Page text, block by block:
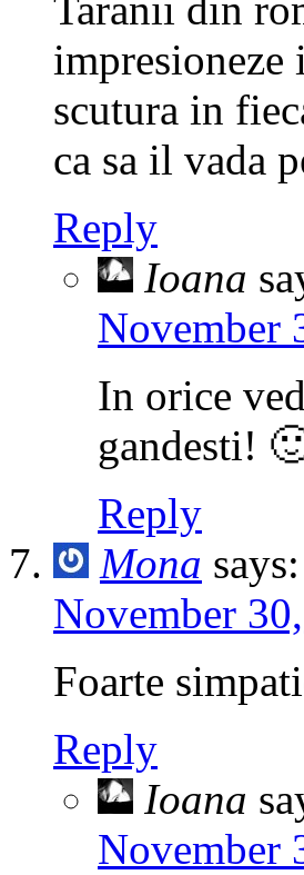
Taranii din
impresioneze
scutura in
ca sa il vada
Reply
Ioana
November
In orice
gandesti!
Reply
Mona says:
November
Foarte
Reply
Ioana
November